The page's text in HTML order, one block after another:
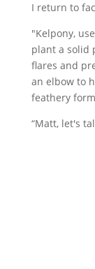
I return to
"Kelpony,
plant a solid
flares and
an elbow to
feathery
“Matt, let's